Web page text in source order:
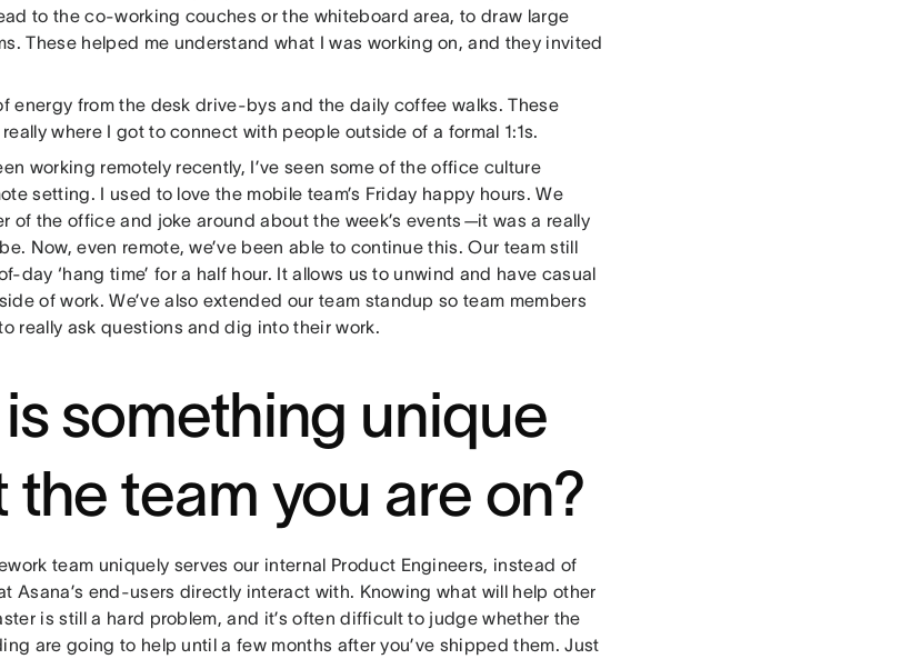
to the co-working couches or the whiteboard area, to draw large
These helped me understand what I was working on, and they invited
energy from the desk drive-bys and the daily coffee walks. These
where I got to connect with people outside of a formal 1:1s.
working remotely recently, I’ve seen some of the office culture
setting. I used to love the mobile team’s Friday happy hours. We
of the office and joke around about the week’s events —it was a really
Now, even remote, we’ve been able to continue this. Our team still
day ‘hang time’ for a half hour. It allows us to unwind and have casual
of work. We’ve also extended our team standup so team members
really ask questions and dig into their work.
something unique
the team you are on?
team uniquely serves our internal Product Engineers, instead of
Asana’s end-users directly interact with. Knowing what will help other
is still a hard problem, and it’s often difficult to judge whether the
are going to help until a few months after you’ve shipped them. Just